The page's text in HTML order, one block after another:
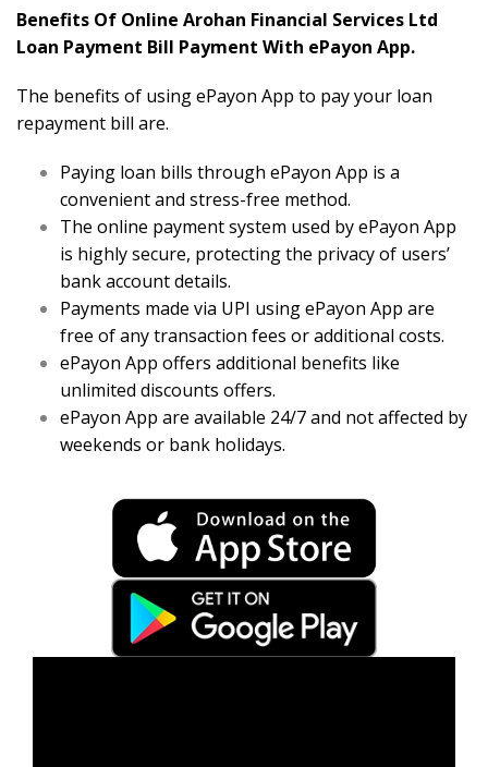
Benefits Of Online Arohan Financial Services Ltd
Loan Payment Bill Payment With ePayon App.
The benefits of using ePayon App to pay your loan
repayment bill are.
Paying loan bills through ePayon App is a
convenient and stress-free method.
The online payment system used by ePayon App
is highly secure, protecting the privacy of users’
bank account details.
Payments made via UPI using ePayon App are
free of any transaction fees or additional costs.
ePayon App offers additional benefits like
unlimited discounts offers.
ePayon App are available 24/7 and not affected by
weekends or bank holidays.